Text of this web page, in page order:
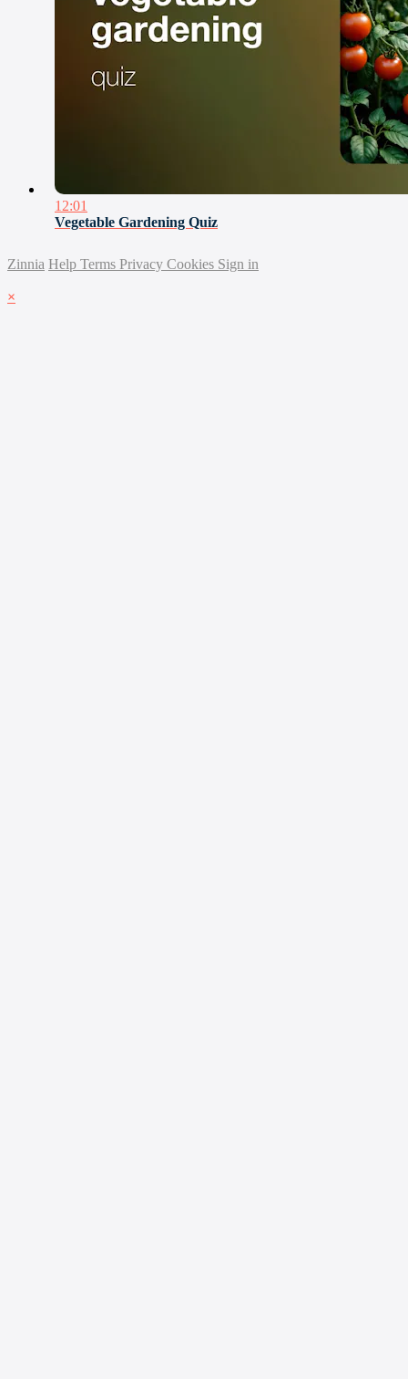
12:01
Vegetable Gardening Quiz
Zinnia Help Terms Privacy Cookies Sign in
×